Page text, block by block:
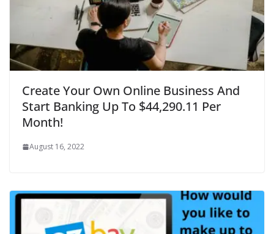
Create Your Own Online Business And
Start Banking Up To $44,290.11 Per
Month!
August 16, 2022